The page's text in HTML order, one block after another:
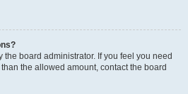
the board administrator. If you feel you need
the allowed amount, contact the board